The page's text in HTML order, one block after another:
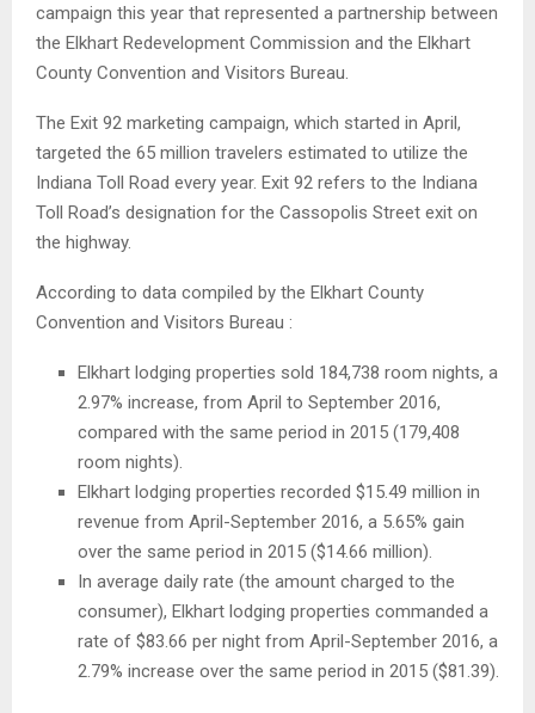
campaign this year that represented a partnership between
the Elkhart Redevelopment Commission and the Elkhart
County Convention and Visitors Bureau.
The Exit 92 marketing campaign, which started in April,
targeted the 65 million travelers estimated to utilize the
Indiana Toll Road every year. Exit 92 refers to the Indiana
Toll Road’s designation for the Cassopolis Street exit on
the highway.
According to data compiled by the Elkhart County
Convention and Visitors Bureau :
Elkhart lodging properties sold 184,738 room nights, a
2.97% increase, from April to September 2016,
compared with the same period in 2015 (179,408
room nights).
Elkhart lodging properties recorded $15.49 million in
revenue from April-September 2016, a 5.65% gain
over the same period in 2015 ($14.66 million).
In average daily rate (the amount charged to the
consumer), Elkhart lodging properties commanded a
rate of $83.66 per night from April-September 2016, a
2.79% increase over the same period in 2015 ($81.39).